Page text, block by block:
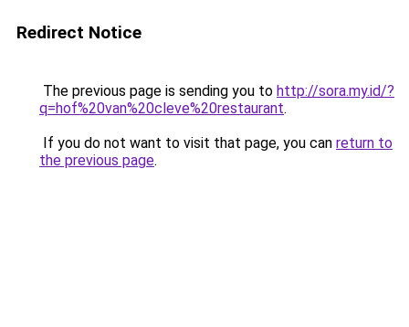
Redirect Notice
The previous page is sending you to http://sora.my.id/?
q=hof%20van%20cleve%20restaurant.
If you do not want to visit that page, you can return to
the previous page.